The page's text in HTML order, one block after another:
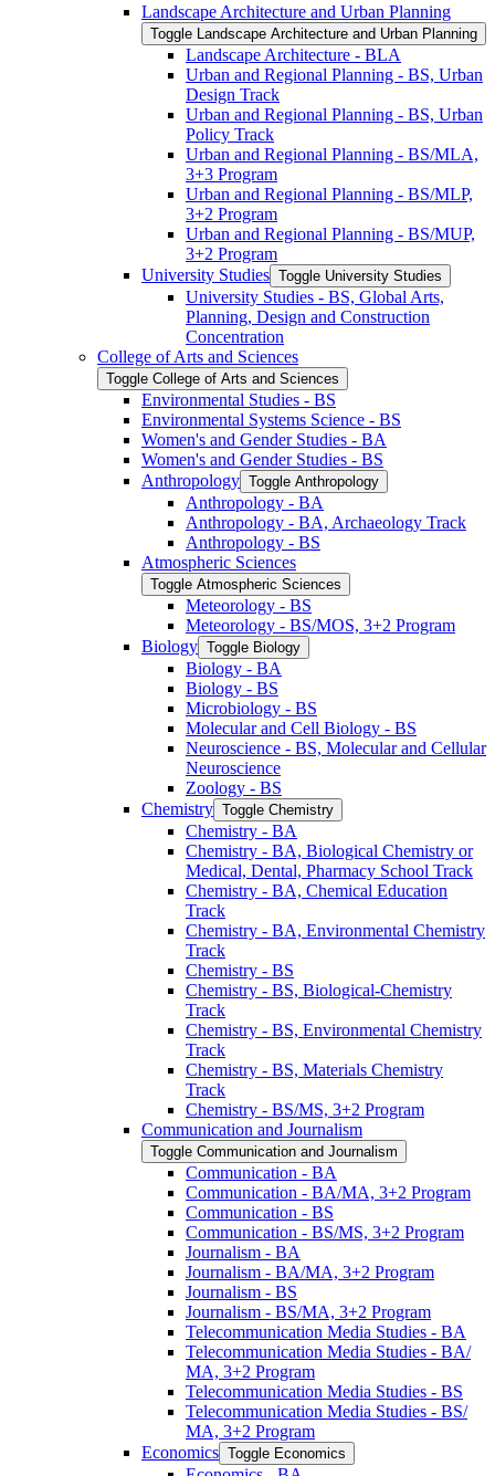
Landscape Architecture and Urban Planning
Toggle Landscape Architecture and Urban Planning
Landscape Architecture -​ BLA
Urban and Regional Planning -​ BS, Urban
Design Track
Urban and Regional Planning -​ BS, Urban
Policy Track
Urban and Regional Planning -​ BS/​MLA,
3+3 Program
Urban and Regional Planning -​ BS/​MLP,
3+2 Program
Urban and Regional Planning -​ BS/​MUP,
3+2 Program
University Studies Toggle University Studies
University Studies -​ BS, Global Arts,
Planning, Design and Construction
Concentration
College of Arts and Sciences
Toggle College of Arts and Sciences
Environmental Studies -​ BS
Environmental Systems Science -​ BS
Women's and Gender Studies -​ BA
Women's and Gender Studies -​ BS
Anthropology Toggle Anthropology
Anthropology -​ BA
Anthropology -​ BA, Archaeology Track
Anthropology -​ BS
Atmospheric Sciences
Toggle Atmospheric Sciences
Meteorology -​ BS
Meteorology -​ BS/​MOS, 3+2 Program
Biology Toggle Biology
Biology -​ BA
Biology -​ BS
Microbiology -​ BS
Molecular and Cell Biology -​ BS
Neuroscience -​ BS, Molecular and Cellular
Neuroscience
Zoology -​ BS
Chemistry Toggle Chemistry
Chemistry -​ BA
Chemistry -​ BA, Biological Chemistry or
Medical, Dental, Pharmacy School Track
Chemistry -​ BA, Chemical Education
Track
Chemistry -​ BA, Environmental Chemistry
Track
Chemistry -​ BS
Chemistry -​ BS, Biological-​Chemistry
Track
Chemistry -​ BS, Environmental Chemistry
Track
Chemistry -​ BS, Materials Chemistry
Track
Chemistry -​ BS/​MS, 3+2 Program
Communication and Journalism
Toggle Communication and Journalism
Communication -​ BA
Communication -​ BA/​MA, 3+2 Program
Communication -​ BS
Communication -​ BS/​MS, 3+2 Program
Journalism -​ BA
Journalism -​ BA/​MA, 3+2 Program
Journalism -​ BS
Journalism -​ BS/​MA, 3+2 Program
Telecommunication Media Studies -​ BA
Telecommunication Media Studies -​ BA/​
MA, 3+2 Program
Telecommunication Media Studies -​ BS
Telecommunication Media Studies -​ BS/​
MA, 3+2 Program
Economics Toggle Economics